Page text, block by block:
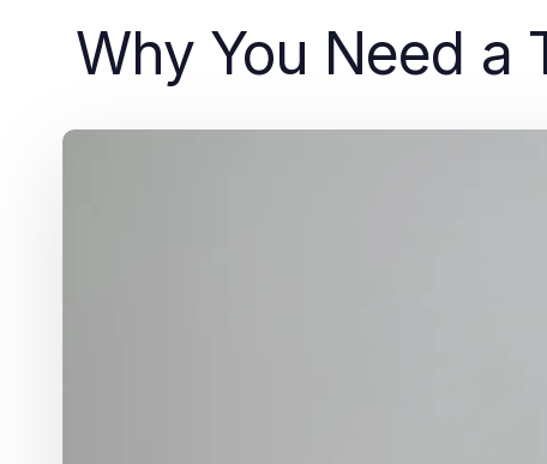
Why You Need a